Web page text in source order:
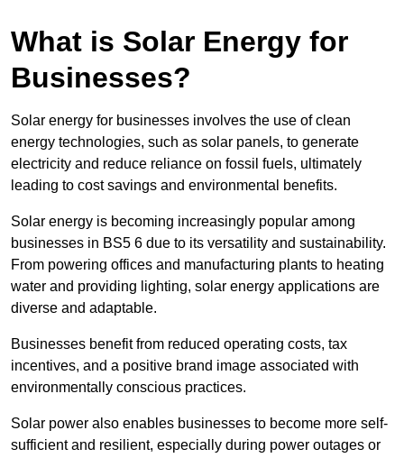
What is Solar Energy for
Businesses?
Solar energy for businesses involves the use of clean
energy technologies, such as solar panels, to generate
electricity and reduce reliance on fossil fuels, ultimately
leading to cost savings and environmental benefits.
Solar energy is becoming increasingly popular among
businesses in BS5 6 due to its versatility and sustainability.
From powering offices and manufacturing plants to heating
water and providing lighting, solar energy applications are
diverse and adaptable.
Businesses benefit from reduced operating costs, tax
incentives, and a positive brand image associated with
environmentally conscious practices.
Solar power also enables businesses to become more self-
sufficient and resilient, especially during power outages or